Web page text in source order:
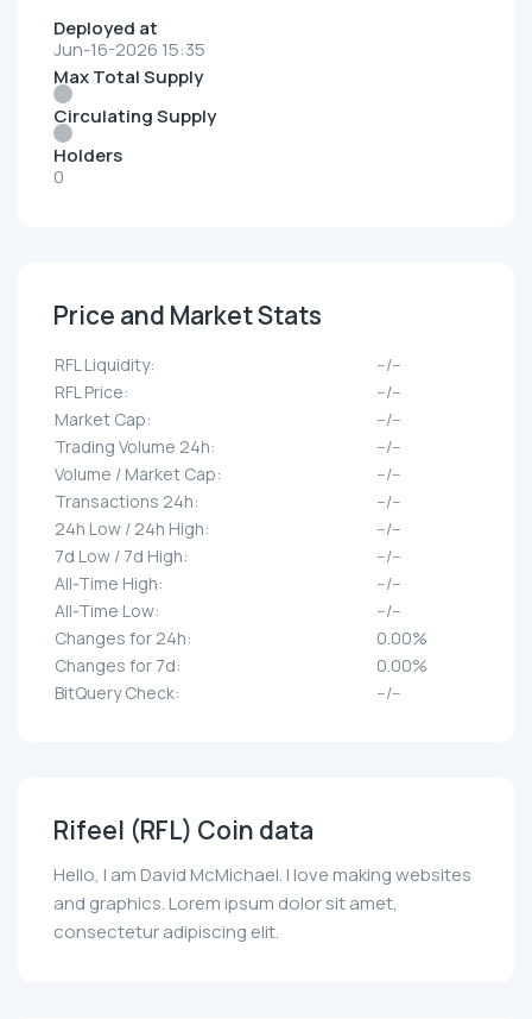
Deployed at
Jun-16-2026 15:35
Max Total Supply
Circulating Supply
Holders
0
Price and Market Stats
RFL Liquidity:
--/--
RFL Price:
--/--
Market Cap:
--/--
Trading Volume 24h:
--/--
Volume / Market Cap:
--/--
Transactions 24h:
--/--
24h Low / 24h High:
--/--
7d Low / 7d High:
--/--
All-Time High:
--/--
All-Time Low:
--/--
Changes for 24h:
0.00%
Changes for 7d:
0.00%
BitQuery Check:
--/--
Rifeel (RFL) Coin data
Hello, I am David McMichael. I love making websites
and graphics. Lorem ipsum dolor sit amet,
consectetur adipiscing elit.